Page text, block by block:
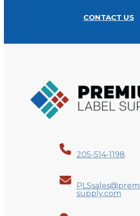
CONTACT US
205-514-1198
supply.com